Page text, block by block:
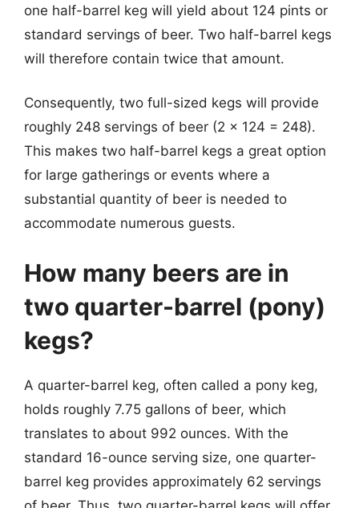
one half-barrel keg will yield about 124 pints or
standard servings of beer. Two half-barrel kegs
will therefore contain twice that amount.
Consequently, two full-sized kegs will provide
roughly 248 servings of beer (2 x 124 = 248).
This makes two half-barrel kegs a great option
for large gatherings or events where a
substantial quantity of beer is needed to
accommodate numerous guests.
How many beers are in
two quarter-barrel (pony)
kegs?
A quarter-barrel keg, often called a pony keg,
holds roughly 7.75 gallons of beer, which
translates to about 992 ounces. With the
standard 16-ounce serving size, one quarter-
barrel keg provides approximately 62 servings